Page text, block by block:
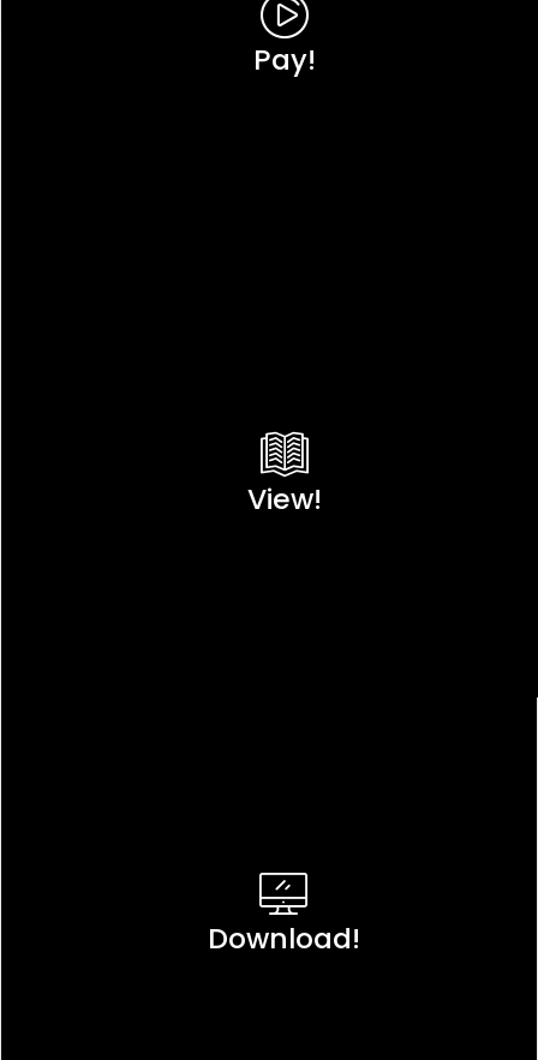
Pay!
View!
Download!